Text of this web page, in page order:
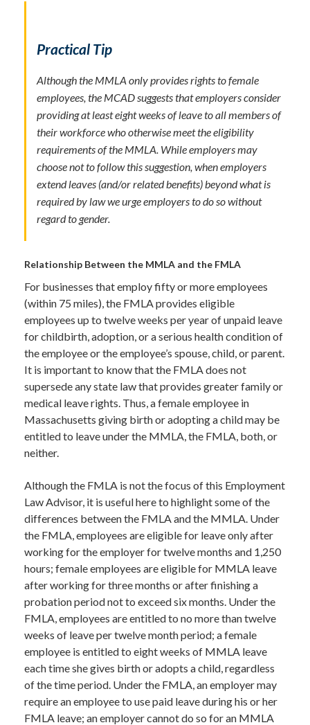
Practical Tip
Although the MMLA only provides rights to female
employees, the MCAD suggests that employers consider
providing at least eight weeks of leave to all members of
their workforce who otherwise meet the eligibility
requirements of the MMLA. While employers may
choose not to follow this suggestion, when employers
extend leaves (and/or related benefits) beyond what is
required by law we urge employers to do so without
regard to gender.
Relationship Between the MMLA and the FMLA
For businesses that employ fifty or more employees
(within 75 miles), the FMLA provides eligible
employees up to twelve weeks per year of unpaid leave
for childbirth, adoption, or a serious health condition of
the employee or the employee’s spouse, child, or parent.
It is important to know that the FMLA does not
supersede any state law that provides greater family or
medical leave rights. Thus, a female employee in
Massachusetts giving birth or adopting a child may be
entitled to leave under the MMLA, the FMLA, both, or
neither.
Although the FMLA is not the focus of this Employment
Law Advisor, it is useful here to highlight some of the
differences between the FMLA and the MMLA. Under
the FMLA, employees are eligible for leave only after
working for the employer for twelve months and 1,250
hours; female employees are eligible for MMLA leave
after working for three months or after finishing a
probation period not to exceed six months. Under the
FMLA, employees are entitled to no more than twelve
weeks of leave per twelve month period; a female
employee is entitled to eight weeks of MMLA leave
each time she gives birth or adopts a child, regardless
of the time period. Under the FMLA, an employer may
require an employee to use paid leave during his or her
FMLA leave; an employer cannot do so for an MMLA